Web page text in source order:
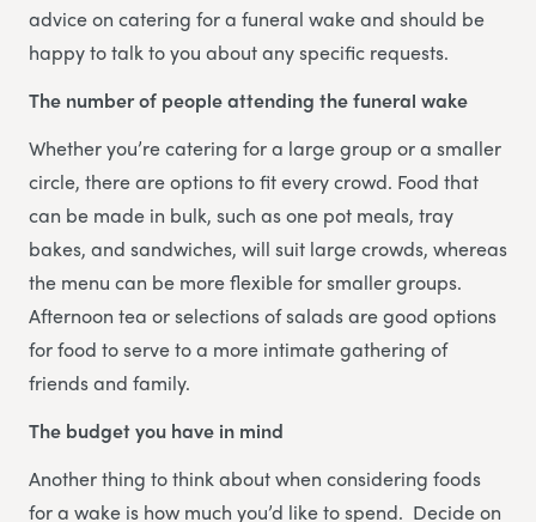
advice on catering for a funeral wake and should be
happy to talk to you about any specific requests.
The number of people attending the funeral wake
Whether you’re catering for a large group or a smaller
circle, there are options to fit every crowd. Food that
can be made in bulk, such as one pot meals, tray
bakes, and sandwiches, will suit large crowds, whereas
the menu can be more flexible for smaller groups.
Afternoon tea or selections of salads are good options
for food to serve to a more intimate gathering of
friends and family.
The budget you have in mind
Another thing to think about when considering foods
for a wake is how much you’d like to spend. Decide on